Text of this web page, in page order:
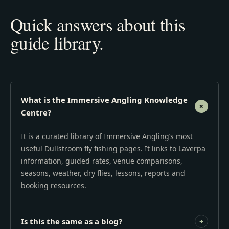
Quick answers about this
guide library.
What is the Immersive Angling Knowledge
Centre?
+
It is a curated library of Immersive Angling’s most
useful Dullstroom fly fishing pages. It links to Laverpa
information, guided rates, venue comparisons,
seasons, weather, dry flies, lessons, reports and
booking resources.
Is this the same as a blog? +